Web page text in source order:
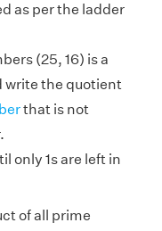
as per the ladder
(25, 16) is a
write the quotient
that is not
only 1s are left in
of all prime